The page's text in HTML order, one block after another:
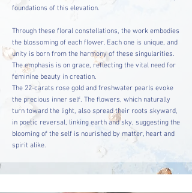
foundations of this elevation.
Through these floral constellations, the work embodies
the blossoming of each flower. Each one is unique, and
unity is born from the harmony of these singularities.
The emphasis is on grace, reflecting the vital need for
feminine beauty in creation.
The 22-carats rose gold and freshwater pearls evoke
the precious inner self. The flowers, which naturally
turn toward the light, also spread their roots skyward,
in poetic reversal, linking earth and sky, suggesting the
blooming of the self is nourished by matter, heart and
spirit alike.